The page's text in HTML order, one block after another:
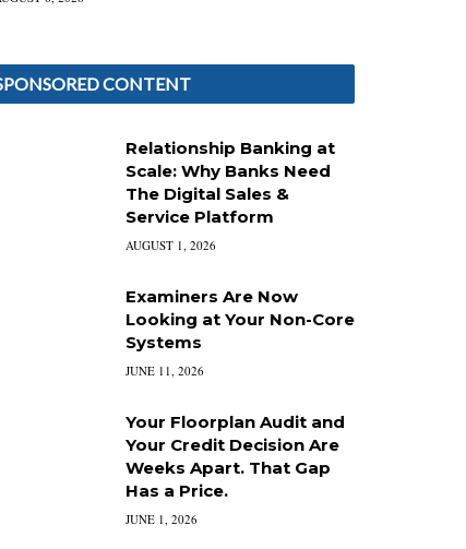
CONTENT
Relationship Banking at
Scale: Why Banks Need
The Digital Sales &
Service Platform
AUGUST 1, 2026
Examiners Are Now
Looking at Your Non-Core
Systems
JUNE 11, 2026
Your Floorplan Audit and
Your Credit Decision Are
Weeks Apart. That Gap
Has a Price.
JUNE 1, 2026